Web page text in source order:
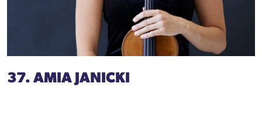
37. AMIA JANICKI